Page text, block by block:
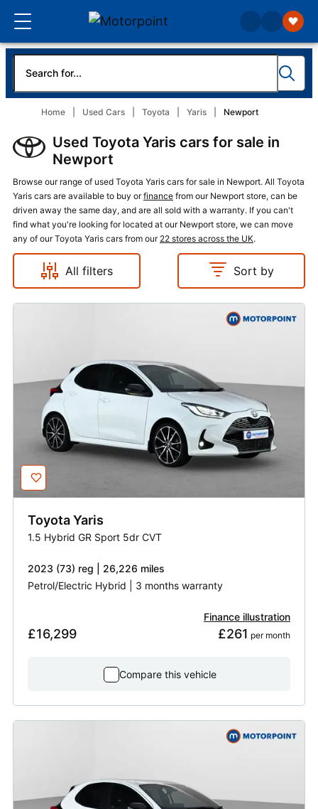
Home Used Cars Toyota Yaris Newport
Used Toyota Yaris cars for sale in
Newport
Browse our range of used Toyota Yaris cars for sale in Newport. All Toyota
Yaris cars are available to buy orfinance from our Newport store, can be
driven away the same day, and are all sold with a warranty. If you can't
find what you're looking for located at our Newport store, we can move
any of our Toyota Yaris cars from our 22 stores across the UK.
All filters Sort by
ToyotaYaris
1.5 Hybrid GR Sport 5dr CVT
2023 (73) reg | 26,226 miles
Petrol/Electric Hybrid | 3 months warranty
£16,299
Finance illustration
£261 per month
Compare this vehicle